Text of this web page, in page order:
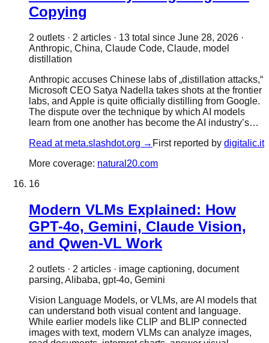
Copying
2 outlets · 2 articles · 13 total since June 28, 2026 ·
Anthropic, China, Claude Code, Claude, model
distillation
Anthropic accuses Chinese labs of „distillation attacks,“
Microsoft CEO Satya Nadella takes shots at the frontier
labs, and Apple is quite officially distilling from Google.
The dispute over the technique by which AI models
learn from one another has become the AI industry’s…
Read at meta.slashdot.org → First reported by digitalic.it
More coverage: natural20.com
16
Modern VLMs Explained: How
GPT-4o, Gemini, Claude Vision,
and Qwen-VL Work
2 outlets · 2 articles · image captioning, document
parsing, Alibaba, gpt-4o, Gemini
Vision Language Models, or VLMs, are AI models that
can understand both visual content and language.
While earlier models like CLIP and BLIP connected
images with text, modern VLMs can analyze images,